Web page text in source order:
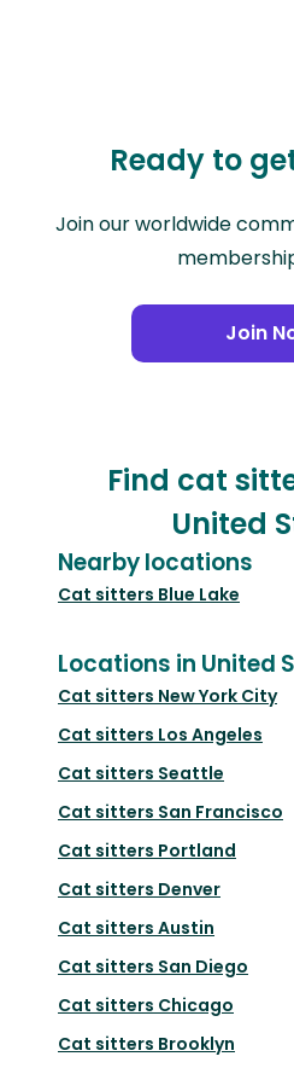
Ready to
Join our worldwide
Join
Find cat
United
Nearby locations
Cat sitters Blue Lake
Locations in United
Cat sitters New York City
Cat sitters Los Angeles
Cat sitters Seattle
Cat sitters San Francisco
Cat sitters Portland
Cat sitters Denver
Cat sitters Austin
Cat sitters San Diego
Cat sitters Chicago
Cat sitters Brooklyn